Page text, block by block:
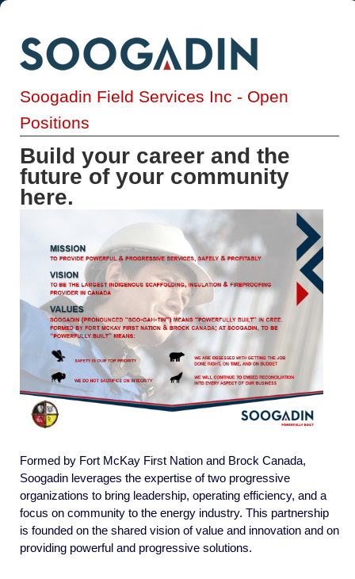
Soogadin Field Services Inc - Open
Positions
Build your career and the
future of your community
here.
Formed by Fort McKay First Nation and Brock Canada,
Soogadin leverages the expertise of two progressive
organizations to bring leadership, operating efficiency, and a
focus on community to the energy industry. This partnership
is founded on the shared vision of value and innovation and on
providing powerful and progressive solutions.